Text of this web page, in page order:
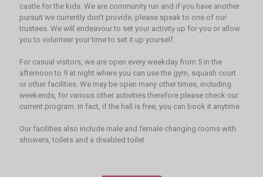
castle for the kids. We are community run and if you have another
pursuit we currently don’t provide, please speak to one of our
trustees. We will endeavour to set your activity up for you or allow
you to volunteer your time to set it up yourself.
For casual visitors, we are open every weekday from 5 in the
afternoon to 9 at night where you can use the gym, squash court
or other facilities. We may be open many other times, including
weekends, for various other activities therefore please check our
current program. In fact, if the hall is free, you can book it anytime.
Our facilities also include male and female changing rooms with
showers, toilets and a disabled toilet.